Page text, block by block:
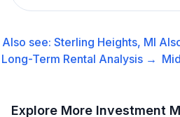
Also see:Sterling Heights, MI
Long-Term Rental Analysis →
Explore More Investment